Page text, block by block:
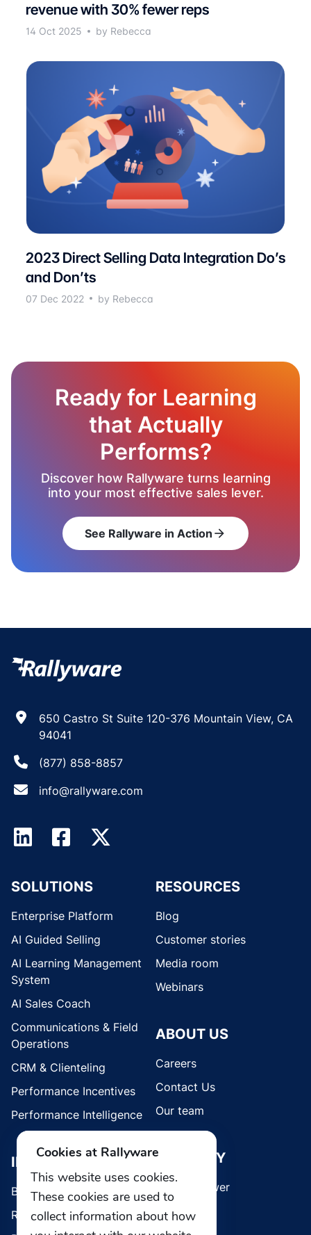
revenue with 30% fewer reps
14 Oct 2025 by Rebecca
2023 Direct Selling Data Integration Do’s
and Don’ts
07 Dec 2022 by Rebecca
Ready for Learning
that Actually
Performs?
Discover how Rallyware turns learning
into your most effective sales lever.
See Rallyware in Action arrow_forward
650 Castro St Suite 120-376 Mountain View, CA
94041
(877) 858-8857
info@rallyware.com
SOLUTIONS
Enterprise Platform
AI Guided Selling
AI Learning Management
System
AI Sales Coach
Communications & Field
Operations
CRM & Clienteling
Performance Incentives
Performance Intelligence
INDUSTRIES
Brands
Retail
RESOURCES
Blog
Customer stories
Media room
Webinars
ABOUT US
Careers
Contact Us
Our team
SECURITY
Whistleblower
Cookies at Rallyware
This website uses cookies.
These cookies are used to
collect information about how